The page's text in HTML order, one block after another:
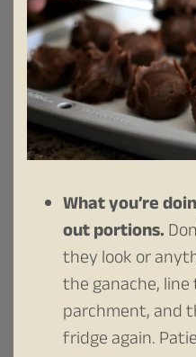
What you’re
out portions.
they look or
the ganache,
parchment, and
fridge again.